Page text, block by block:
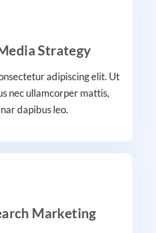
Strategy
adipiscing elit. Ut
nec ullamcorper mattis,
dapibus leo.
Marketing